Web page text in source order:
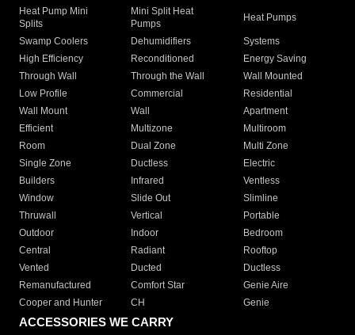
Heat Pump Mini
Splits
Mini Split Heat
Pumps
Heat Pumps
Swamp Coolers Dehumidifiers
Systems
High Efficiency
Reconditioned
Energy Saving
Through Wall
Through the Wall
Wall Mounted
Low Profile
Commercial
Residential
Wall Mount
Wall
Apartment
Efficient
Multizone
Multiroom
Room
Dual Zone
Multi Zone
Single Zone
Ductless
Electric
Builders
Infrared
Ventless
Window
Slide Out
Slimline
Thruwall
Vertical
Portable
Outdoor
Indoor
Bedroom
Central
Radiant
Rooftop
Vented
Ducted
Ductless
Remanufactured
Comfort Star
Genie Aire
Cooper and Hunter
CH Genie
ACCESSORIES WE CARRY